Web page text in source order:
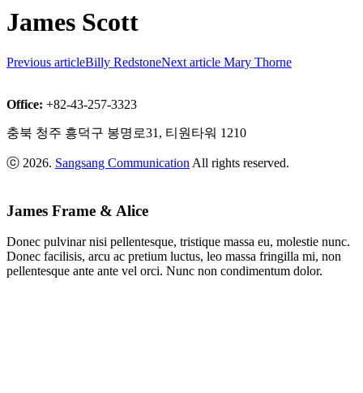
James Scott
Previous articleBilly RedstoneNext article Mary Thorne
Office: +82-43-257-3323
충북 청주 흥덕구 봉명로31, 티원타워 1210
ⓒ 2026. Sangsang Communication All rights reserved.
James Frame & Alice
Donec pulvinar nisi pellentesque, tristique massa eu, molestie nunc.
Donec facilisis, arcu ac pretium luctus, leo massa fringilla mi, non
pellentesque ante ante vel orci. Nunc non condimentum dolor.